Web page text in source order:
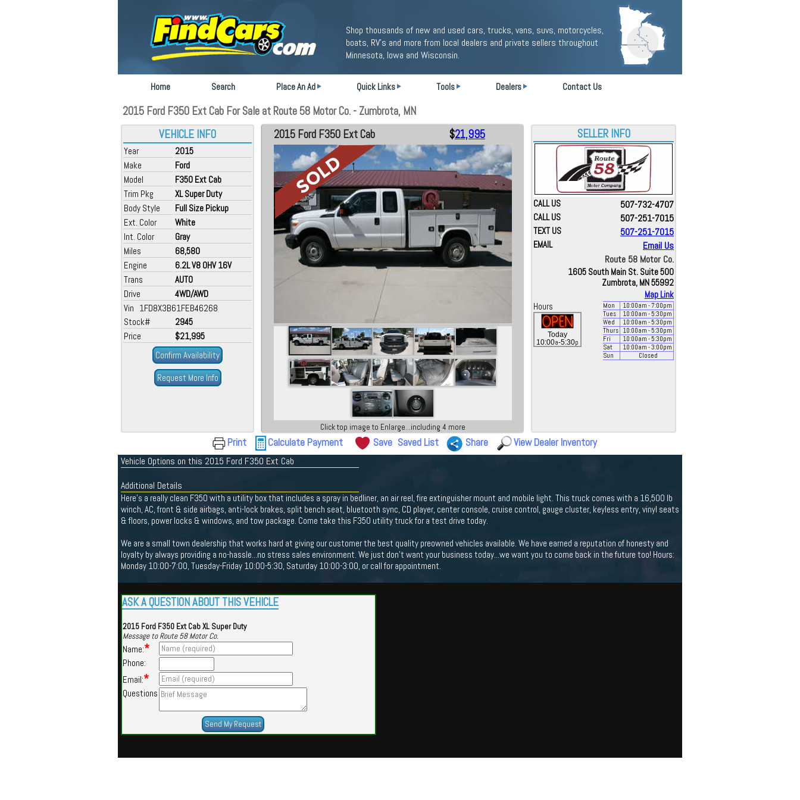
Shop thousands of new and used cars, trucks, vans, suvs, motorcycles,
boats, RV's and more from local dealers and private sellers throughout
Minnesota, Iowa and Wisconsin.
Home Search Place An Ad Quick Links Tools Dealers Contact Us
2015 Ford F350 Ext Cab For Sale at Route 58 Motor Co. - Zumbrota, MN
VEHICLE INFO
Year
2015
Make
Ford
Model
F350 Ext Cab
Trim Pkg
XL Super Duty
Body Style
Full Size Pickup
Ext. Color
White
Int. Color
Gray
Miles
68,580
Engine
6.2L V8 OHV 16V
Trans
AUTO
Drive
4WD/AWD
Vin 1FD8X3B61FEB46268
Stock#
2945
Price
$21,995
Confirm Availability
Request More Info
2015 Ford F350 Ext Cab $21,995
Click top image to Enlarge...including 4 more
SELLER INFO
CALL US 507-732-4707
CALL US 507-251-7015
TEXT US 507-251-7015
EMAIL
Email Us
Route 58 Motor Co.
1605 South Main St. Suite 500
Zumbrota, MN 55992
Map Link
Hours
Today
10:00a-5:30p
Mon 10:00am - 7:00pm
Tues
10:00am - 5:30pm
Wed
10:00am - 5:30pm
Thurs
10:00am - 5:30pm
Fri
10:00am - 5:30pm
Sat
10:00am - 3:00pm
Sun
Closed
Print Calculate Payment Save Saved List Share View Dealer Inventory
Vehicle Options on this 2015 Ford F350 Ext Cab
Additional Details
Here's a really clean F350 with a utility box that includes a spray in bedliner, an air reel, fire extinguisher mount and mobile light. This truck comes with a 16,500 lb
winch, AC, front & side airbags, anti-lock brakes, split bench seat, bluetooth sync, CD player, center console, cruise control, gauge cluster, keyless entry, vinyl seats
& floors, power locks & windows, and tow package. Come take this F350 utility truck for a test drive today.
We are a small town dealership that works hard at giving our customer the best quality preowned vehicles available. We have earned a reputation of honesty and
loyalty by always providing a no-hassle...no stress sales environment. We just don't want your business today...we want you to come back in the future too! Hours:
Monday 10:00-7:00, Tuesday-Friday 10:00-5:30, Saturday 10:00-3:00, or call for appointment.
ASK A QUESTION ABOUT THIS VEHICLE
2015 Ford F350 Ext Cab XL Super Duty
Message to Route 58 Motor Co.
Name:*
Phone:
Email:*
Questions